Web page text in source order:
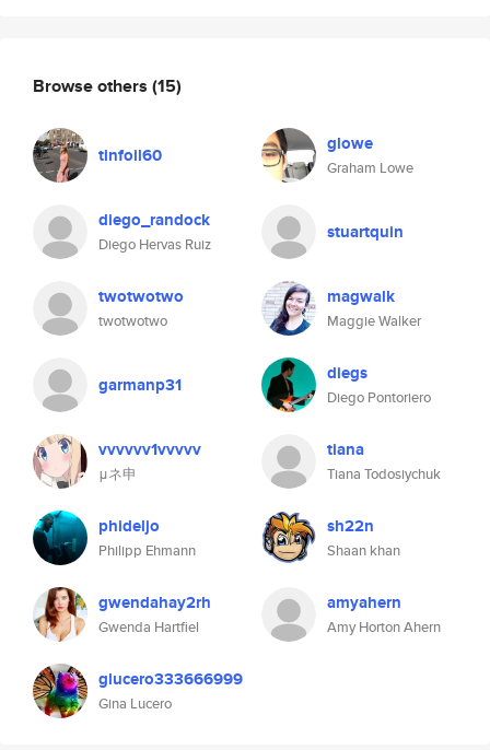
Browse others (15)
tinfoil60 glowe
Graham Lowe
diego_randock
Diego Hervas Ruiz
stuartquin
twotwotwo
twotwotwo
magwalk
Maggie Walker
garmanp31 diegs
Diego Pontoriero
vvvvvv1vvvvv
μネ申
tiana
Tiana Todosiychuk
phideljo
Philipp Ehmann
sh22n
Shaan khan
gwendahay2rh
Gwenda Hartfiel
amyahern
Amy Horton Ahern
glucero333666999
Gina Lucero